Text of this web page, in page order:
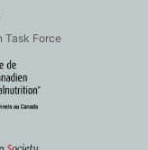
Task Force